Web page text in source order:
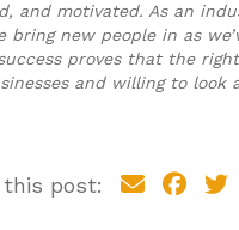
and motivated. As an
new people in as
proves that the
and willing to look
this post: